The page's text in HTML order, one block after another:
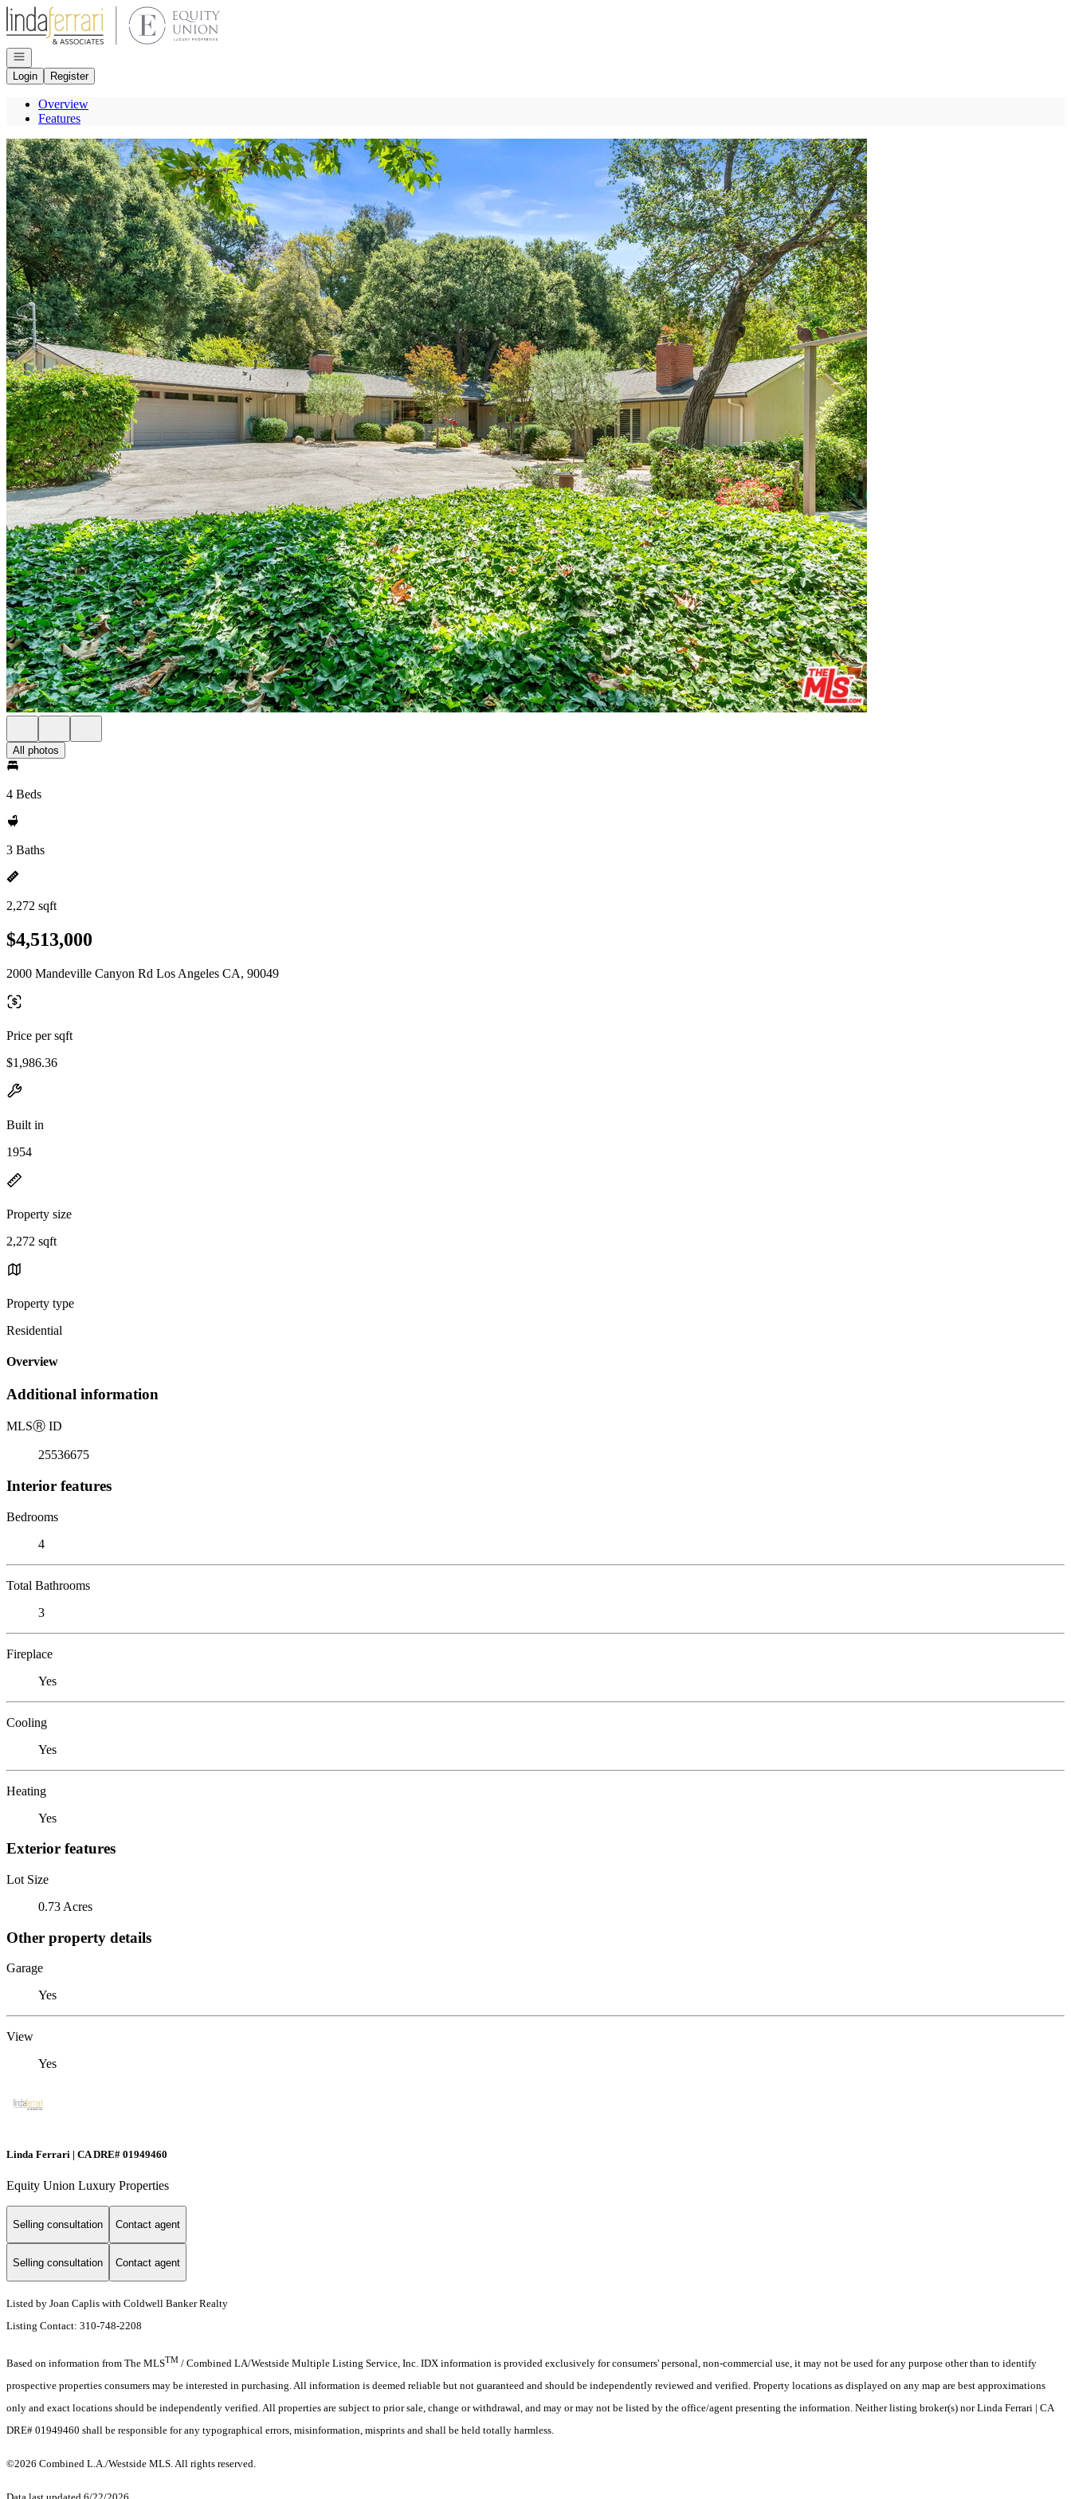
Go to: Homepage
Open navigation
Login
Register
Overview
Features
All photos
4 Beds
3 Baths
2,272 sqft
$4,513,000
2000 Mandeville Canyon Rd Los Angeles CA, 90049
Price per sqft
$1,986.36
Built in
1954
Property size
2,272 sqft
Property type
Residential
Overview
Additional information
MLSⓇ ID
25536675
Interior features
Bedrooms
4
Total Bathrooms
3
Fireplace
Yes
Cooling
Yes
Heating
Yes
Exterior features
Lot Size
0.73 Acres
Other property details
Garage
Yes
View
Yes
Linda Ferrari | CA DRE# 01949460
Equity Union Luxury Properties
Selling consultation Contact agent
Selling consultation Contact agent
Listed by Joan Caplis with Coldwell Banker Realty
Listing Contact: 310-748-2208
Based on information from The MLSTM / Combined LA/Westside Multiple Listing Service, Inc. IDX information is provided exclusively for consumers' personal, non-commercial use, it may not be used for any purpose other than to identify
prospective properties consumers may be interested in purchasing. All information is deemed reliable but not guaranteed and should be independently reviewed and verified. Property locations as displayed on any map are best approximations
only and exact locations should be independently verified. All properties are subject to prior sale, change or withdrawal, and may or may not be listed by the office/agent presenting the information. Neither listing broker(s) nor Linda Ferrari | CA
DRE# 01949460 shall be responsible for any typographical errors, misinformation, misprints and shall be held totally harmless.
©2026 Combined L.A./Westside MLS. All rights reserved.